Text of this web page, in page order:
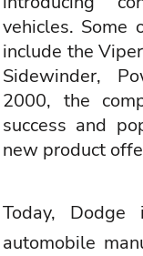
vehicles. Some
include the
Sidewinder,
2000, the
success and
new product
Today,
automobile